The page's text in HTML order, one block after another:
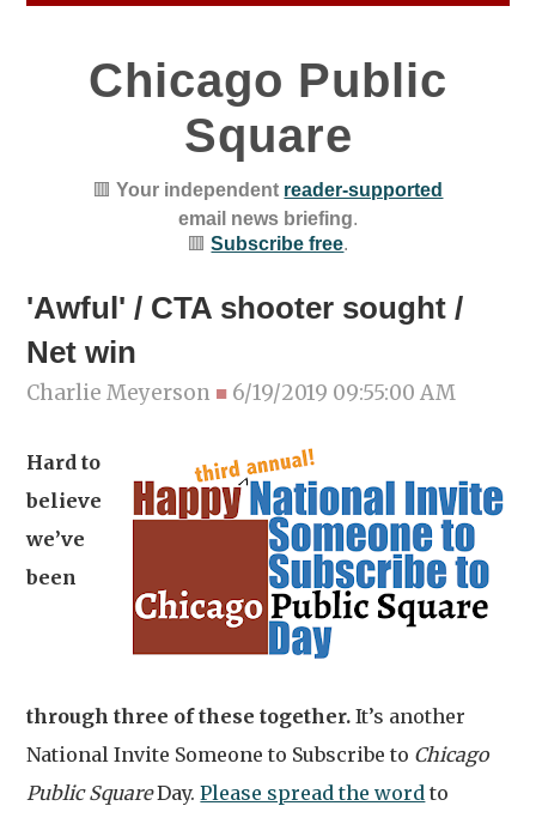
Chicago Public
Square
🟥Your independent reader-supported
email news briefing.
🟥Subscribe free.
'Awful' / CTA shooter sought /
Net win
Charlie Meyerson ■ 6/19/2019 09:55:00 AM
Hard to
believe
we’ve
been
through three of these together. It’s another
National Invite Someone to Subscribe to Chicago
Public SquareDay. Please spread the word to